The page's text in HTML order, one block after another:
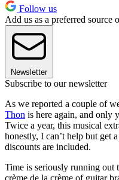
Follow us
Add us as a preferred source
Newsletter
Subscribe to our newsletter
As we reported a couple of
Thon is here again, and only
Twice a year, this musical
honestly, I can’t help but get
discounts are included.
Time is seriously running out
crème de la crème of guitar